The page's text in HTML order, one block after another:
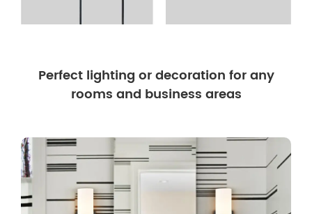
Perfect lighting or decoration for any
rooms and business areas